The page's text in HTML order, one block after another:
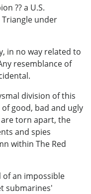
?? a U.S.
under
in no way related to
resemblance of
division of this
good, bad and ugly
torn apart, the
and spies
within The Red
of an impossible
submarines'